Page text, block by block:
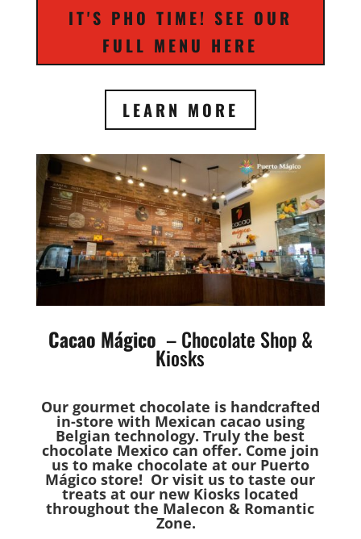
IT'S PHO TIME! SEE OUR
FULL MENU HERE
LEARN MORE
Cacao Mágico – Chocolate Shop &
Kiosks
Our gourmet chocolate is handcrafted
in-store with Mexican cacao using
Belgian technology. Truly the best
chocolate Mexico can offer. Come join
us to make chocolate at our Puerto
Mágico store! Or visit us to taste our
treats at our new Kiosks located
throughout the Malecon & Romantic
Zone.